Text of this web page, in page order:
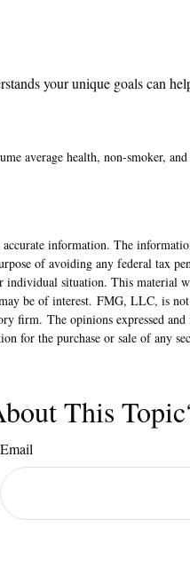
your unique goals can
average health, non-smoker,
information. The
of avoiding any federal tax
situation. This material
be of interest. FMG, LLC, is
firm. The opinions expressed
for the purchase or sale of any
This
Email